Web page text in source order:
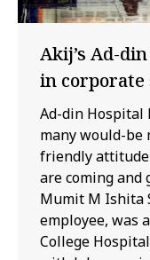
Akij’s Ad-
in
Ad-din Hospital
many would-
friendly
are coming and
Mumit M Ishita
employee, was
College